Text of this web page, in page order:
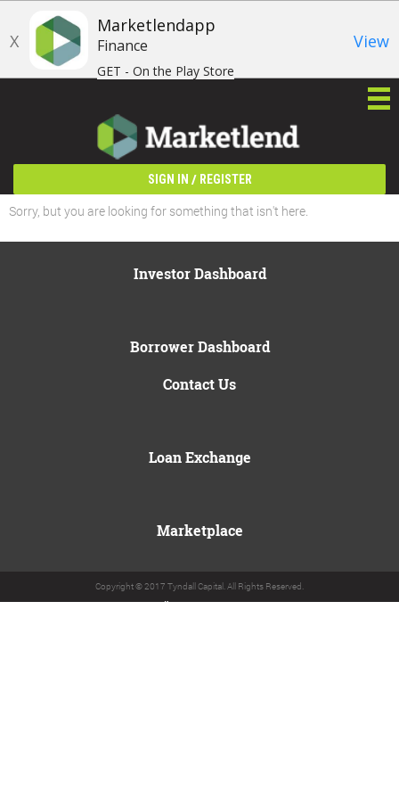
X
Marketlendapp
Finance
GET - On the Play Store
View
SIGN IN / REGISTER
Sorry, but you are looking for something that isn't here.
Investor Dashboard
Borrower Dashboard
Contact Us
Loan Exchange
Marketplace
Copyright © 2017 Tyndall Capital. All Rights Reserved.